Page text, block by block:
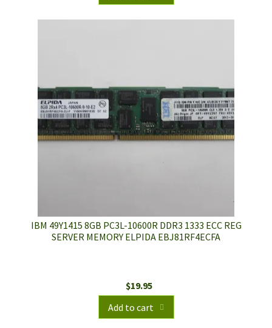
IBM 49Y1415 8GB PC3L-10600R DDR3 1333 ECC REG
SERVER MEMORY ELPIDA EBJ81RF4ECFA
$19.95
Add to cart